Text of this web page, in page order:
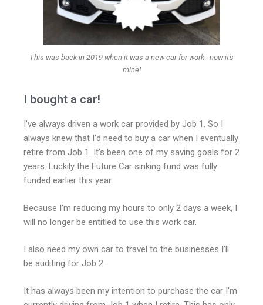
This was back in 2019 when it was a new car for work - now it's
mine!
I bought a car!
I’ve always driven a work car provided by Job 1. So I
always knew that I’d need to buy a car when I eventually
retire from Job 1. It’s been one of my saving goals for 2
years. Luckily the Future Car sinking fund was fully
funded earlier this year.
Because I’m reducing my hours to only 2 days a week, I
will no longer be entitled to use this work car.
I also need my own car to travel to the businesses I’ll
be auditing for Job 2.
It has always been my intention to purchase the car I’m